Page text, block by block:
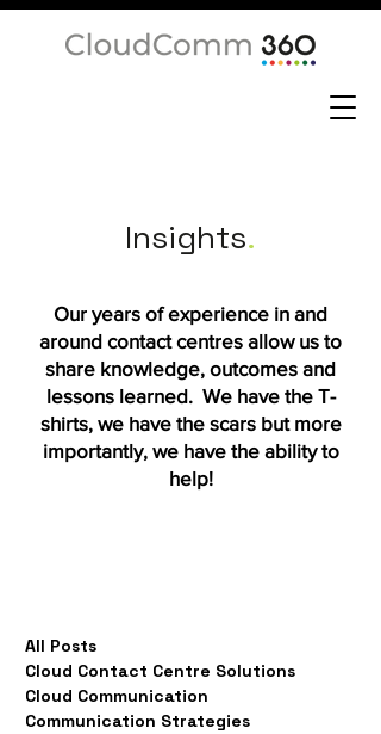
Insights.
Our years of experience in and
around contact centres allow us to
share knowledge, outcomes and
lessons learned. We have the T-
shirts, we have the scars but more
importantly, we have the ability to
help!
All Posts
Cloud Contact Centre Solutions
Cloud Communication
Communication Strategies